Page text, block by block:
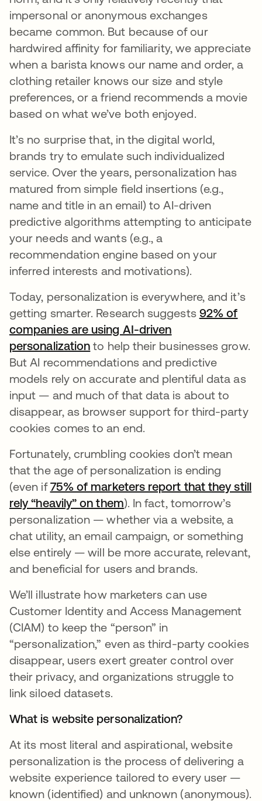
impersonal or anonymous exchanges
became common. But because of our
hardwired affinity for familiarity, we appreciate
when a barista knows our name and order, a
clothing retailer knows our size and style
preferences, or a friend recommends a movie
based on what we’ve both enjoyed.
It’s no surprise that, in the digital world,
brands try to emulate such individualized
service. Over the years, personalization has
matured from simple field insertions (e.g.,
name and title in an email) to AI-driven
predictive algorithms attempting to anticipate
your needs and wants (e.g., a
recommendation engine based on your
inferred interests and motivations).
Today, personalization is everywhere, and it’s
getting smarter. Research suggests 92% of
companies are using AI-driven
personalization to help their businesses grow.
But AI recommendations and predictive
models rely on accurate and plentiful data as
input — and much of that data is about to
disappear, as browser support for third-party
cookies comes to an end.
Fortunately, crumbling cookies don’t mean
that the age of personalization is ending
(even if75% of marketers report that they still
rely “heavily” on them). In fact, tomorrow’s
personalization — whether via a website, a
chat utility, an email campaign, or something
else entirely — will be more accurate, relevant,
and beneficial for users and brands.
We’ll illustrate how marketers can use
Customer Identity and Access Management
(CIAM) to keep the “person” in
“personalization,” even as third-party cookies
disappear, users exert greater control over
their privacy, and organizations struggle to
link siloed datasets.
What is website personalization?
At its most literal and aspirational, website
personalization is the process of delivering a
website experience tailored to every user —
known (identified) and unknown (anonymous).